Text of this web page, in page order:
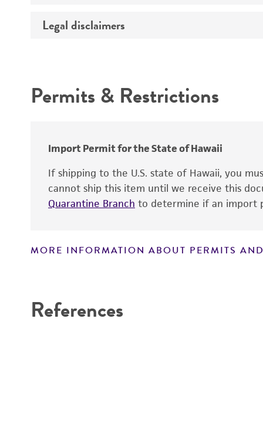
Deposited as
Legal disclaimers
Warranty
Permits & Restrictions
Import Permit for the State of Hawaii
If shipping to the U.S. state of Hawaii, you
cannot ship this item until we receive this
Quarantine Branch to determine if an import
MORE INFORMATION ABOUT PERMITS
References